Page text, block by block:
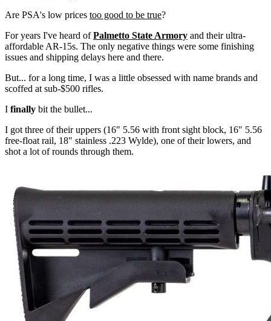
Are PSA's low prices too good to be true?
For years I've heard ofPalmetto State Armory and their ultra-
affordable AR-15s. The only negative things were some finishing
issues and shipping delays here and there.
But... for a long time, I was a little obsessed with name brands and
scoffed at sub-$500 rifles.
I finally bit the bullet...
I got three of their uppers (16" 5.56 with front sight block, 16" 5.56
free-float rail, 18" stainless .223 Wylde), one of their lowers, and
shot a lot of rounds through them.